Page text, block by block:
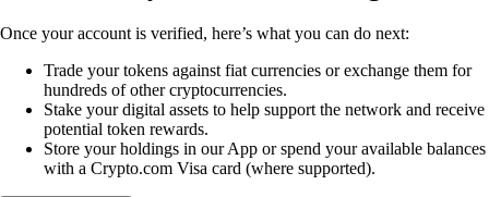
Once your account is verified, here’s what you can do next:
Trade your tokens against fiat currencies or exchange them for
hundreds of other cryptocurrencies.
Stake your digital assets to help support the network and receive
potential token rewards.
Store your holdings in our App or spend your available balances
with a Crypto.com Visa card (where supported).